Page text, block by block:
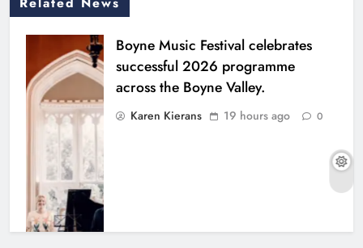
Boyne Music Festival celebrates
successful 2026 programme
across the Boyne Valley.
Karen Kierans 19 hours ago 0